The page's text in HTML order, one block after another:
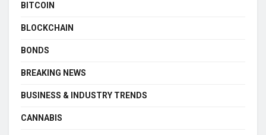
BITCOIN
BLOCKCHAIN
BONDS
BREAKING NEWS
BUSINESS & INDUSTRY TRENDS
CANNABIS